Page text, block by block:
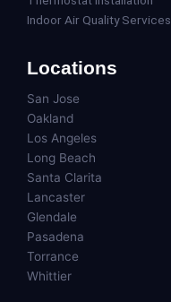
Indoor Air Quality Services
Locations
San Jose
Oakland
Los Angeles
Long Beach
Santa Clarita
Lancaster
Glendale
Pasadena
Torrance
Whittier